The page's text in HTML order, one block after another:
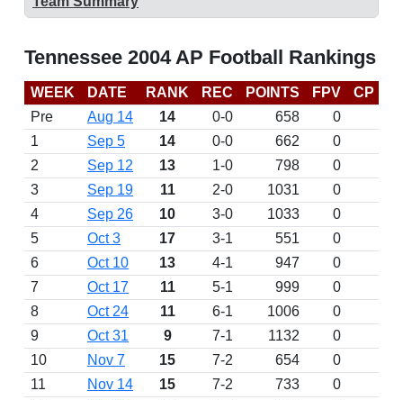
Tennessee 2004 AP Football Rankings
WEEK DATE RANK REC POINTS FPV CP
Pre
Aug 14 14 0-0 658
0
1
Sep 5 14 0-0 662
0
2
Sep 12 13 1-0 798
0
3
Sep 19 11 2-0 1031
0
4
Sep 26 10 3-0 1033
0
5
Oct 3 17 3-1 551
0
6
Oct 10 13 4-1 947
0
7
Oct 17 11 5-1 999
0
8
Oct 24 11 6-1 1006
0
9
Oct 31 9 7-1 1132
0
10
Nov 7 15 7-2 654 0
11
Nov 14 15 7-2 733 0